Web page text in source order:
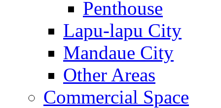
Penthouse
Lapu-lapu City
Mandaue City
Other Areas
Commercial Space